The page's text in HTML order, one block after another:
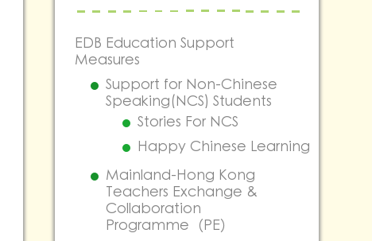
EDB Education Support
Measures
Support for Non-Chinese
Speaking(NCS) Students
Stories For NCS
Happy Chinese Learning
Mainland-Hong Kong
Teachers Exchange &
Collaboration
Programme（PE）